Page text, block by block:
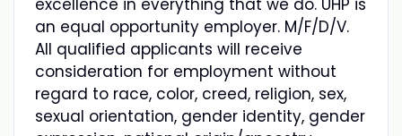
an equal opportunity employer. M/F/D/V.
All qualified applicants will receive
consideration for employment without
regard to race, color, creed, religion, sex,
sexual orientation, gender identity, gender